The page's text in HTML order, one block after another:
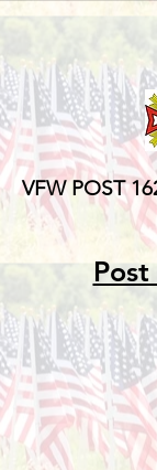
VFW POST